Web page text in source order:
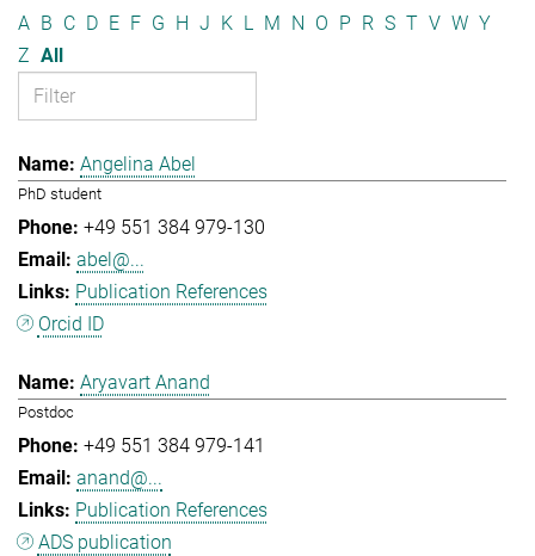
A B C D E F G H J K L M N O P R S T V W Y
Z All
Angelina Abel
PhD student
+49 551 384 979-130
abel@...
Publication References
Orcid ID
Aryavart Anand
Postdoc
+49 551 384 979-141
anand@...
Publication References
ADS publication